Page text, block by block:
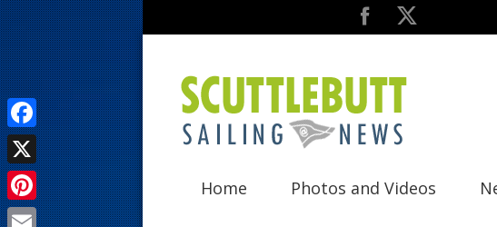
Home Photos and Videos
F
a
c
X
P